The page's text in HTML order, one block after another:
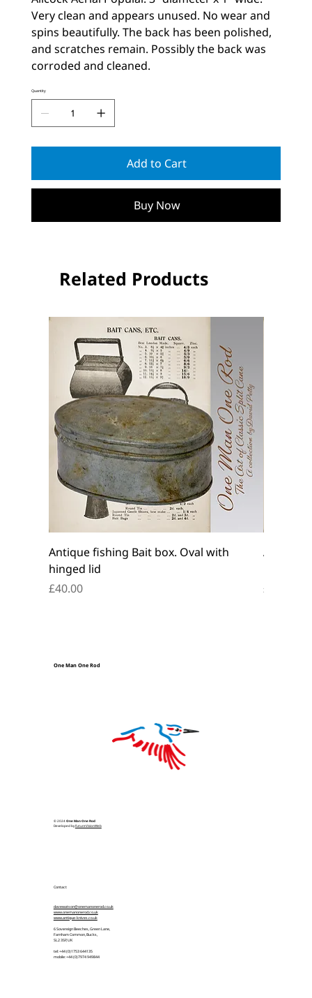
Very clean and appears unused. No wear and
spins beautifully. The back has been polished,
and scratches remain. Possibly the back was
corroded and cleaned.
Quantity
Add to Cart
Buy Now
Related Products
Antique fishing Bait box. Oval with
hinged lid
Price
£40.00
Antique
Price
£45.00
One Man One Rod
© 2024 One Man One Rod
Developed byFutureVisionWeb
Contact
davewatson@onemanonerod.co.uk
www.onemanonerod.co.uk
www.antique-knives.co.uk
6 Sovereign Beeches, Green Lane,
Farnham Common, Bucks,
SL2 3SP, UK
tel: +44 (0)1753 644135
mobile: +44 (0)7974 949844